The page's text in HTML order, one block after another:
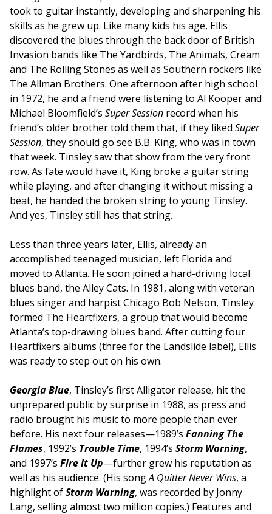
took to guitar instantly, developing and sharpening his
skills as he grew up. Like many kids his age, Ellis
discovered the blues through the back door of British
Invasion bands like The Yardbirds, The Animals, Cream
and The Rolling Stones as well as Southern rockers like
The Allman Brothers. One afternoon after high school
in 1972, he and a friend were listening to Al Kooper and
Michael Bloomfield’s Super Session record when his
friend’s older brother told them that, if they liked Super
Session, they should go see B.B. King, who was in town
that week. Tinsley saw that show from the very front
row. As fate would have it, King broke a guitar string
while playing, and after changing it without missing a
beat, he handed the broken string to young Tinsley.
And yes, Tinsley still has that string.
Less than three years later, Ellis, already an
accomplished teenaged musician, left Florida and
moved to Atlanta. He soon joined a hard-driving local
blues band, the Alley Cats. In 1981, along with veteran
blues singer and harpist Chicago Bob Nelson, Tinsley
formed The Heartfixers, a group that would become
Atlanta’s top-drawing blues band. After cutting four
Heartfixers albums (three for the Landslide label), Ellis
was ready to step out on his own.
Georgia Blue, Tinsley’s first Alligator release, hit the
unprepared public by surprise in 1988, as press and
radio brought his music to more people than ever
before. His next four releases—1989’s Fanning The
Flames, 1992’s Trouble Time, 1994’s Storm Warning,
and 1997’s Fire It Up—further grew his reputation as
well as his audience. (His songA Quitter Never Wins, a
highlight ofStorm Warning, was recorded by Jonny
Lang, selling almost two million copies.) Features and